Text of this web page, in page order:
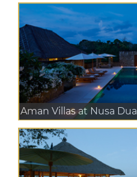
Aman Villas at Nusa Dua